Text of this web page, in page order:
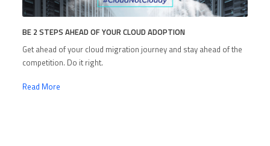
BE 2 STEPS AHEAD OF YOUR CLOUD ADOPTION
Get ahead of your cloud migration journey and stay ahead of the
competition. Do it right.
Read More